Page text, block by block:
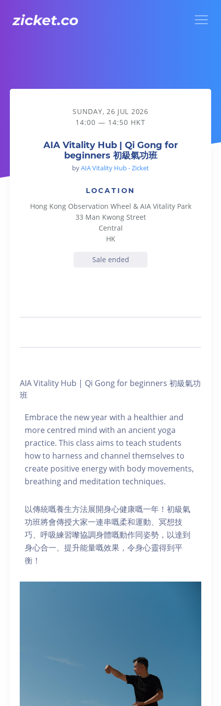
AIA Vitality Hub | Qi Gong for beginners 初級氣功班
SUNDAY, 26 JUL 2026
14:00 — 14:50 HKT
AIA Vitality Hub | Qi Gong for
beginners 初級氣功班
byAIA Vitality Hub - Zicket
LOCATION
Hong Kong Observation Wheel & AIA Vitality Park
33 Man Kwong Street
Central
HK
Sale ended
AIA Vitality Hub | Qi Gong for beginners 初級氣功
班
Embrace the new year with a healthier and
more centred mind with an ancient yoga
practice. This class aims to teach students
how to harness and channel themselves to
create positive energy with body movements,
breathing and meditation techniques.
以傳統嘅養生方法展開身心健康嘅一年！初級氣
功班將會傳授大家一連串嘅柔和運動、冥想技
巧、呼吸練習嚟協調身體嘅動作同姿勢，以達到
身心合一、提升能量嘅效果，令身心靈得到平
衡！